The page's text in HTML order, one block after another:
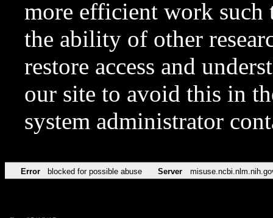
more efficient work such
the ability of other
restore access and
our site to avoid this in
system administrator
Error blocked for possible abuse Server